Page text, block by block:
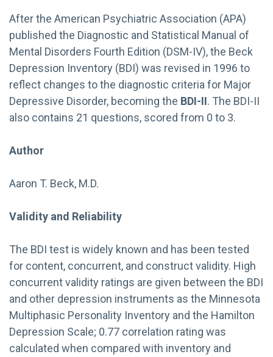
After the American Psychiatric Association (APA)
published the Diagnostic and Statistical Manual of
Mental Disorders Fourth Edition (DSM-IV), the Beck
Depression Inventory (BDI) was revised in 1996 to
reflect changes to the diagnostic criteria for Major
Depressive Disorder, becoming the BDI-II. The BDI-II
also contains 21 questions, scored from 0 to 3.
Author
Aaron T. Beck, M.D.
Validity and Reliability
The BDI test is widely known and has been tested
for content, concurrent, and construct validity. High
concurrent validity ratings are given between the BDI
and other depression instruments as the Minnesota
Multiphasic Personality Inventory and the Hamilton
Depression Scale; 0.77 correlation rating was
calculated when compared with inventory and